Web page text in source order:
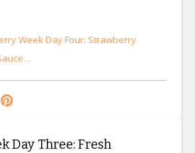
Week Day Four: Strawberry
Day Three: Fresh